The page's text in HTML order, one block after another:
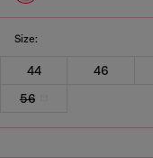
Size:
44 46
56